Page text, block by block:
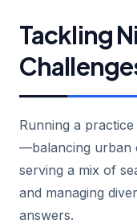
Tackling
Running a
—balancing urban
serving a mix of
and managing
answers.